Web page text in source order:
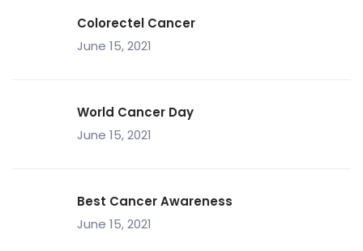
Colorectel Cancer
June 15, 2021
World Cancer Day
June 15, 2021
Best Cancer Awareness
June 15, 2021